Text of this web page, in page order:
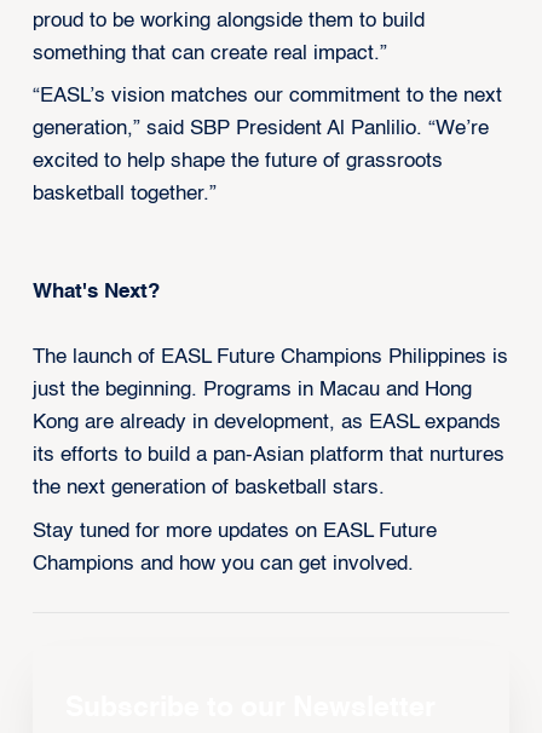
proud to be working alongside them to build
something that can create real impact.”
“EASL’s vision matches our commitment to the next
generation,” said SBP President Al Panlilio. “We’re
excited to help shape the future of grassroots
basketball together.”
What's Next?
The launch of EASL Future Champions Philippines is
just the beginning. Programs in Macau and Hong
Kong are already in development, as EASL expands
its efforts to build a pan-Asian platform that nurtures
the next generation of basketball stars.
Stay tuned for more updates on EASL Future
Champions and how you can get involved.